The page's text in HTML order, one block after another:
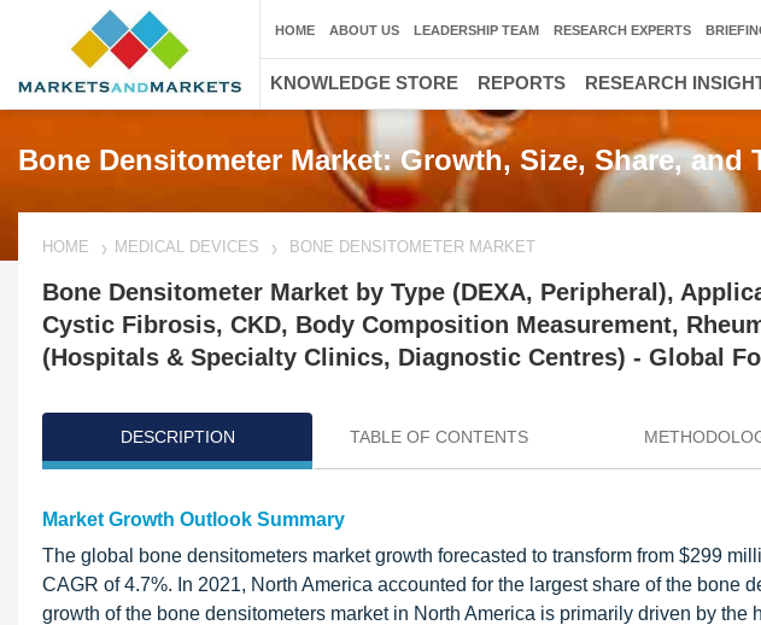
Bone Densitometer Market: Growth, Size, Share, and
HOME MEDICAL DEVICES BONE DENSITOMETER MARKET
Bone Densitometer Market by Type (DEXA, Peripheral),
Cystic Fibrosis, CKD, Body Composition Measurement,
(Hospitals & Specialty Clinics, Diagnostic Centres) - Global
DESCRIPTION TABLE OF CONTENTS
Market Growth Outlook Summary
The global bone densitometers market growth forecasted to transform from $299
CAGR of 4.7%. In 2021, North America accounted for the largest share of the bone
growth of the bone densitometers market in North America is primarily driven by the
HOME ABOUT US LEADERSHIP TEAM RESEARCH EXPERTS
KNOWLEDGE STORE REPORTS RESEARCH